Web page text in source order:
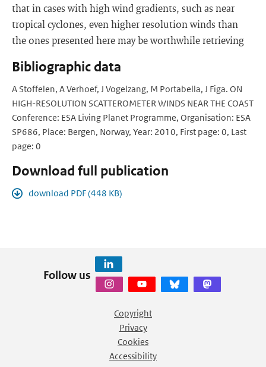
that in cases with high wind gradients, such as near
tropical cyclones, even higher resolution winds than
the ones presented here may be worthwhile retrieving
Bibliographic data
A Stoffelen, A Verhoef, J Vogelzang, M Portabella, J Figa. ON
HIGH-RESOLUTION SCATTEROMETER WINDS NEAR THE COAST
Conference: ESA Living Planet Programme, Organisation: ESA
SP686, Place: Bergen, Norway, Year: 2010, First page: 0, Last
page: 0
Download full publication
download PDF (448 KB)
Follow us
Copyright
Privacy
Cookies
Accessibility